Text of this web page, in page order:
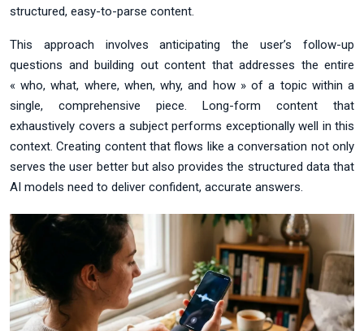
structured, easy-to-parse content.
This approach involves anticipating the user’s follow-up
questions and building out content that addresses the entire
« who, what, where, when, why, and how » of a topic within a
single, comprehensive piece. Long-form content that
exhaustively covers a subject performs exceptionally well in this
context. Creating content that flows like a conversation not only
serves the user better but also provides the structured data that
AI models need to deliver confident, accurate answers.